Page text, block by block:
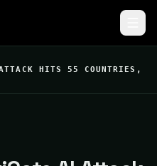
HITS 55 COUNTRIES,